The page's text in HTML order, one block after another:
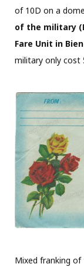
of 10D on a
of the military
Fare Unit in
military only cost
Mixed franking